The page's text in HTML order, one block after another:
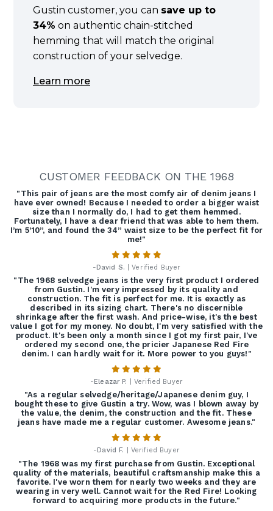
Gustin customer, you can save up to
34% on authentic chain-stitched
hemming that will match the original
construction of your selvedge.
Learn more
CUSTOMER FEEDBACK ON THE 1968
"This pair of jeans are the most comfy air of denim jeans I
have ever owned! Because I needed to order a bigger waist
size than I normally do, I had to get them hemmed.
Fortunately, I have a dear friend that was able to hem them.
I’m 5’10”, and found the 34” waist size to be the perfect fit for
me!"
-David S. | Verified Buyer
"The 1968 selvedge jeans is the very first product I ordered
from Gustin. I'm very impressed by its quality and
construction. The fit is perfect for me. It is exactly as
described in its sizing chart. There's no discernible
shrinkage after the first wash. And price-wise, it's the best
value I got for my money. No doubt, I'm very satisfied with the
product. It's been only a month since I got my first pair, I've
ordered my second one, the pricier Japanese Red Fire
denim. I can hardly wait for it. More power to you guys!"
-Eleazar P. | Verified Buyer
"As a regular selvedge/heritage/Japanese denim guy, I
bought these to give Gustin a try. Wow, was I blown away by
the value, the denim, the construction and the fit. These
jeans have made me a regular customer. Awesome jeans."
- David F. | Verified Buyer
"The 1968 was my first purchase from Gustin. Exceptional
quality of the materials, beautiful craftsmanship make this a
favorite. I've worn them for nearly two weeks and they are
wearing in very well. Cannot wait for the Red Fire! Looking
forward to acquiring more products in the future."